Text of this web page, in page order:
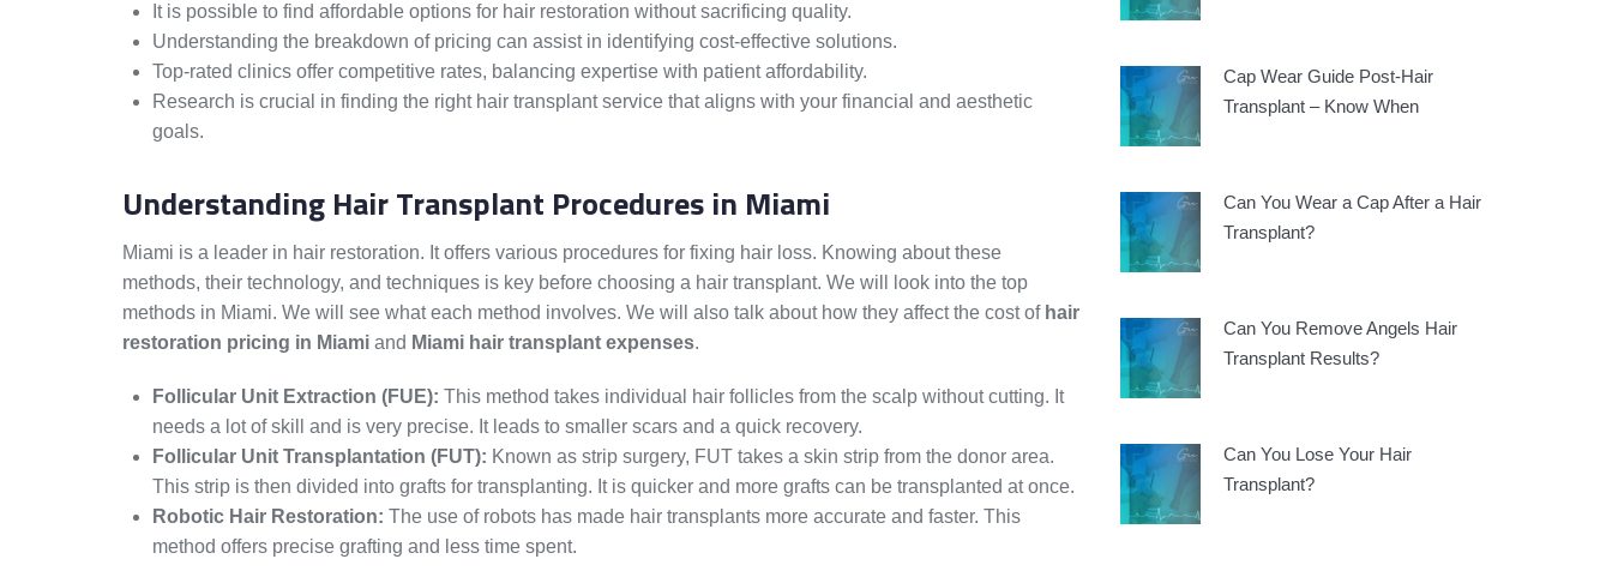
It is possible to find affordable options for hair restoration without sacrificing quality.
Understanding the breakdown of pricing can assist in identifying cost-effective solutions.
Top-rated clinics offer competitive rates, balancing expertise with patient affordability.
Research is crucial in finding the right hair transplant service that aligns with your financial and aesthetic
goals.
Understanding Hair Transplant Procedures in Miami
Miami is a leader in hair restoration. It offers various procedures for fixing hair loss. Knowing about these
methods, their technology, and techniques is key before choosing a hair transplant. We will look into the top
methods in Miami. We will see what each method involves. We will also talk about how they affect the cost of hair
restoration pricing in Miami and Miami hair transplant expenses.
Follicular Unit Extraction (FUE): This method takes individual hair follicles from the scalp without cutting. It
needs a lot of skill and is very precise. It leads to smaller scars and a quick recovery.
Follicular Unit Transplantation (FUT): Known as strip surgery, FUT takes a skin strip from the donor area.
This strip is then divided into grafts for transplanting. It is quicker and more grafts can be transplanted at once.
Robotic Hair Restoration: The use of robots has made hair transplants more accurate and faster. This
method offers precise grafting and less time spent.
Cap Wear Guide Post-Hair
Transplant – Know When
Can You Wear a Cap After a Hair
Transplant?
Can You Remove Angels Hair
Transplant Results?
Can You Lose Your Hair
Transplant?